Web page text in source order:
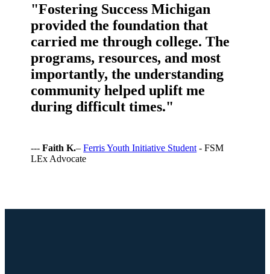
"Fostering Success Michigan
provided the foundation that
carried me through college. The
programs, resources, and most
importantly, the understanding
community helped uplift me
during difficult times."
---Faith K.–Ferris Youth Initiative Student - FSM
LEx Advocate